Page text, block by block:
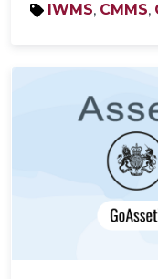
IWMS, CMMS,